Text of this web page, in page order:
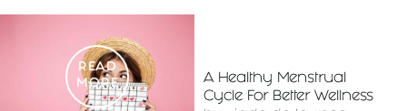
READ
MORE
A Healthy Menstrual
Cycle For Better Wellness